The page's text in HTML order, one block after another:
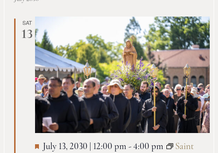
SAT
13
July 13, 2030 | 12:00 pm - 4:00 pm
Saint